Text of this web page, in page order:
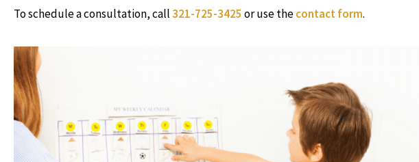
To schedule a consultation, call321-725-3425 or use thecontact form.